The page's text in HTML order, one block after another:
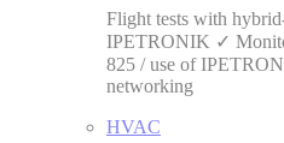
Flight tests with
IPETRONIK ✓
825 / use of
networking
HVAC